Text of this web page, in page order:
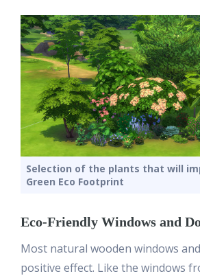
Selection of the plants that will
Green Eco Footprint
Eco-Friendly Windows and
Most natural wooden windows
positive effect. Like the windows